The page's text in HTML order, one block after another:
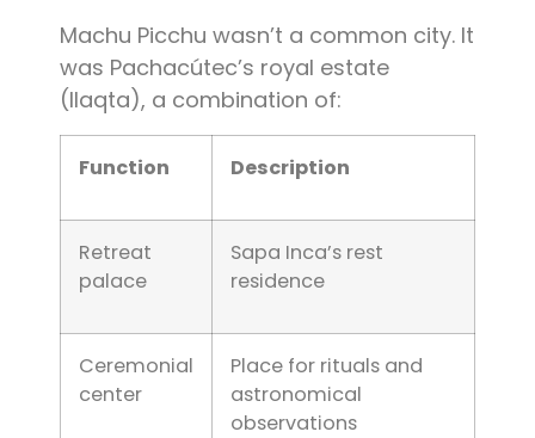
Machu Picchu wasn’t a common city. It
was Pachacútec’s royal estate
(llaqta), a combination of:
Function Description
Retreat
palace
Sapa Inca’s rest
residence
Ceremonial
center
Place for rituals and
astronomical
observations